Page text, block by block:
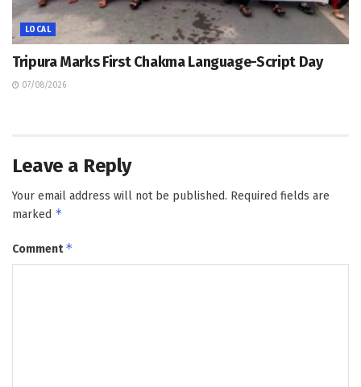
LOCAL
Tripura Marks First Chakma Language-Script Day
07/08/2026
Leave a Reply
Your email address will not be published. Required fields are
marked *
Comment*